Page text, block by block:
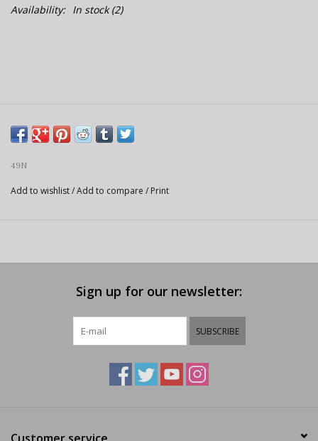
Availability: In stock(2)
49N
Add to wishlist/Add to compare / Print
Sign up for our newsletter:
SUBSCRIBE